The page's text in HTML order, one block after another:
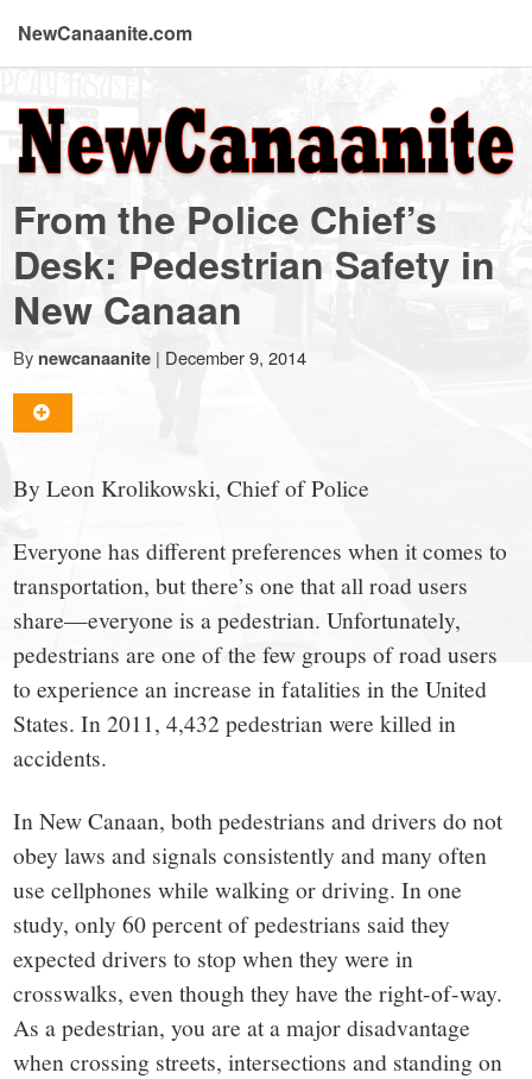
NewCanaanite.com
NewCanaanite.com
-
Big
news
for
a
small
town:
New
Canaan,
CT.
From the Police Chief’s
Desk: Pedestrian Safety in
New Canaan
By newcanaanite | December 9, 2014
By Leon Krolikowski, Chief of Police
Everyone has different preferences when it comes to
transportation, but there’s one that all road users
share—everyone is a pedestrian. Unfortunately,
pedestrians are one of the few groups of road users
to experience an increase in fatalities in the United
States. In 2011, 4,432 pedestrian were killed in
accidents.
In New Canaan, both pedestrians and drivers do not
obey laws and signals consistently and many often
use cellphones while walking or driving. In one
study, only 60 percent of pedestrians said they
expected drivers to stop when they were in
crosswalks, even though they have the right-of-way.
As a pedestrian, you are at a major disadvantage
when crossing streets, intersections and standing on